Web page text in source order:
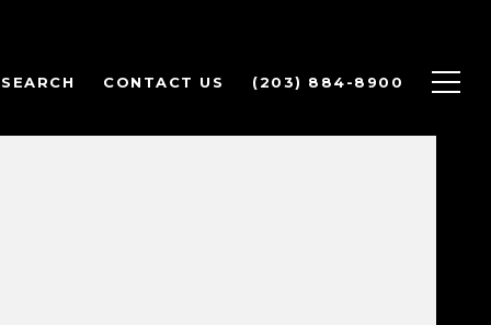
CONTACT US (203) 884-8900